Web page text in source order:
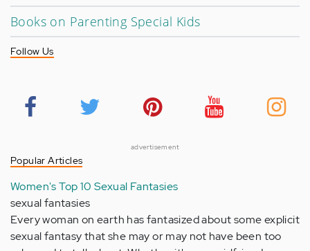
Books on Parenting Special Kids
Follow Us
advertisement
Popular Articles
Women's Top 10 Sexual Fantasies
sexual fantasies
Every woman on earth has fantasized about some explicit
sexual fantasy that she may or may not have been too